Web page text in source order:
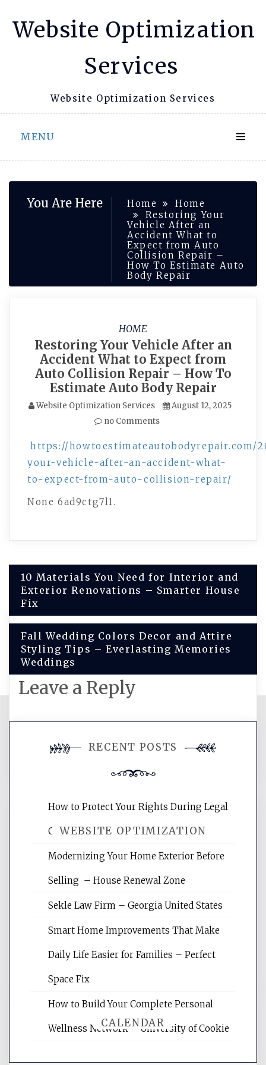
Website Optimization
Services
Website Optimization Services
MENU
You Are Here Home
Home
Restoring Your
Vehicle After an
Accident What to
Expect from Auto
Collision Repair –
How To Estimate Auto
Body Repair
HOME
Restoring Your Vehicle After an
Accident What to Expect from
Auto Collision Repair – How To
Estimate Auto Body Repair
Website Optimization Services
August 12, 2025
no Comments
https://howtoestimateautobodyrepair.com/
your-vehicle-after-an-accident-what-
to-expect-from-auto-collision-repair/
None 6ad9ctg7l1.
Post
navigation
10 Materials You Need for Interior and
Exterior Renovations – Smarter House
Fix
Fall Wedding Colors Decor and Attire
Styling Tips – Everlasting Memories
Weddings
Leave a Reply
comment.
WEBSITE OPTIMIZATION
Website Optimization Services is your
websites, increasing your site's search
reading internet marketing articles,
CALENDAR
RECENT POSTS
How to Protect Your Rights During Legal
Crises – Know Your Legal Protection
Modernizing Your Home Exterior Before
Selling – House Renewal Zone
Sekle Law Firm – Georgia United States
Smart Home Improvements That Make
Daily Life Easier for Families – Perfect
Space Fix
How to Build Your Complete Personal
Wellness Network – University of Cookie